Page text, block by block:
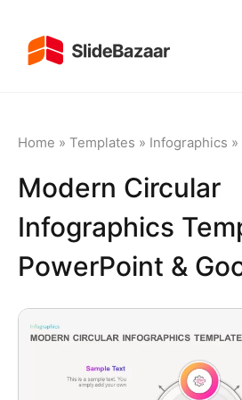
Home » Templates » Infographics »
Modern Circular
Infographics
PowerPoint &